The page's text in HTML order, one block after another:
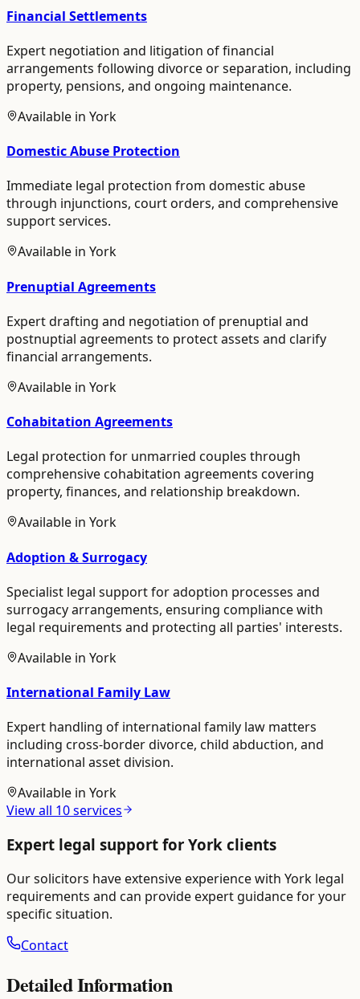
Financial Settlements
Expert negotiation and litigation of financial
arrangements following divorce or separation, including
property, pensions, and ongoing maintenance.
Available in York
Domestic Abuse Protection
Immediate legal protection from domestic abuse
through injunctions, court orders, and comprehensive
support services.
Available in York
Prenuptial Agreements
Expert drafting and negotiation of prenuptial and
postnuptial agreements to protect assets and clarify
financial arrangements.
Available in York
Cohabitation Agreements
Legal protection for unmarried couples through
comprehensive cohabitation agreements covering
property, finances, and relationship breakdown.
Available in York
Adoption & Surrogacy
Specialist legal support for adoption processes and
surrogacy arrangements, ensuring compliance with
legal requirements and protecting all parties' interests.
Available in York
International Family Law
Expert handling of international family law matters
including cross-border divorce, child abduction, and
international asset division.
Available in York
View all 10services
Expert legal support for York clients
Our solicitors have extensive experience with York legal
requirements and can provide expert guidance for your
specific situation.
Contact
Detailed Information